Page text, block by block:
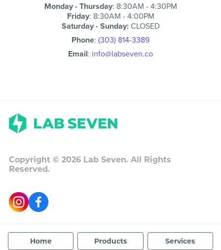
Monday - Thursday: 8:30AM -4:30PM
Friday: 8:30AM -4:00PM
Saturday - Sunday:CLOSED
Phone: (303) 814-3389
Email: info@labseven.co
Copyright ©2026 Lab Seven. All Rights
Reserved.
Home Products Services